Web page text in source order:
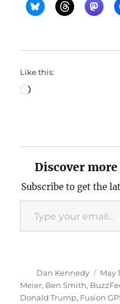
Like this:
Loading…
Discover
Subscribe to get the
Type your email…
Author
Dan Kennedy
on
May
Meier, Ben Smith,
Donald Trump, Fusion